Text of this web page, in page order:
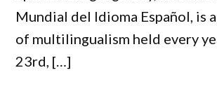
Mundial del Idioma Español, is
of multilingualism held every
23rd, […]